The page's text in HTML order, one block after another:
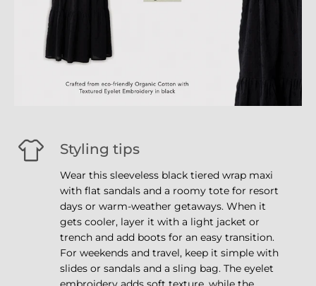
Styling tips
Wear this sleeveless black tiered wrap maxi
with flat sandals and a roomy tote for resort
days or warm-weather getaways. When it
gets cooler, layer it with a light jacket or
trench and add boots for an easy transition.
For weekends and travel, keep it simple with
slides or sandals and a sling bag. The eyelet